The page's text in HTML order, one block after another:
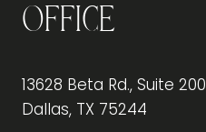
Office
13628 Beta Rd., Suite 200
Dallas, TX 75244